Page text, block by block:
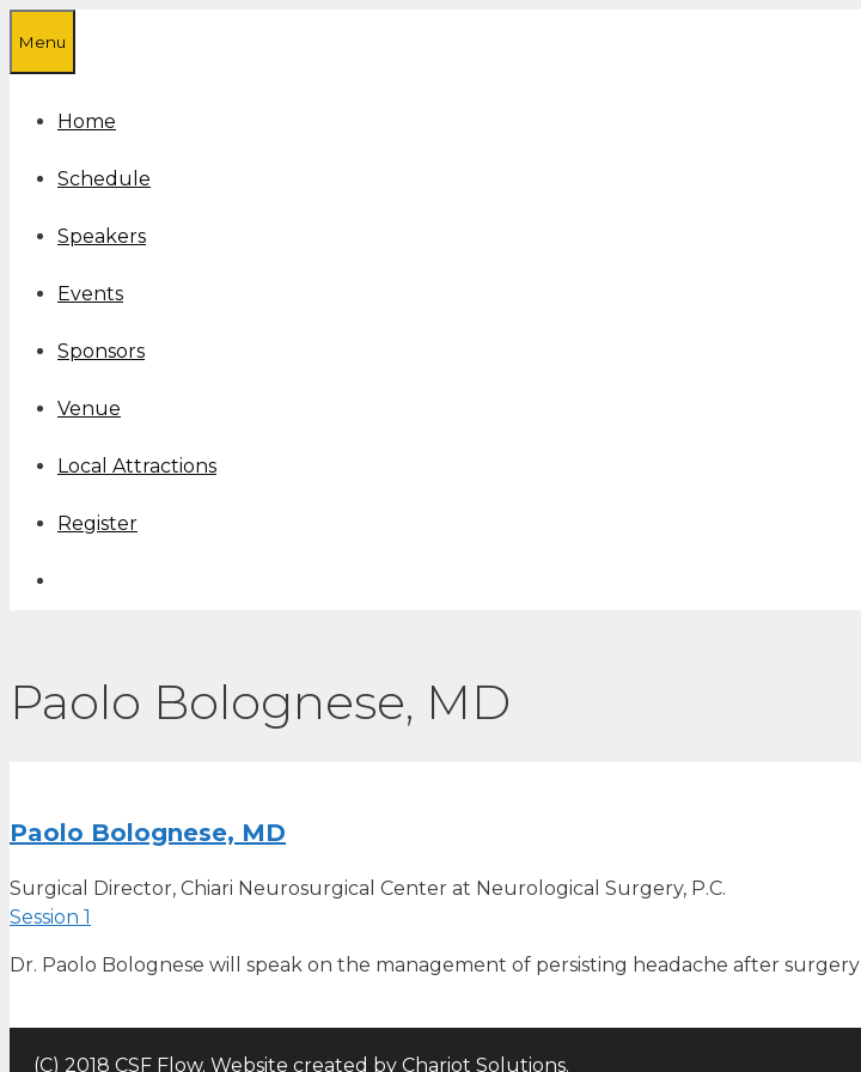
to
content
Menu
Home
Schedule
Speakers
Events
Sponsors
Venue
Local Attractions
Register
Paolo Bolognese, MD
Paolo Bolognese, MD
Surgical Director, Chiari Neurosurgical Center at Neurological Surgery, P.C.
Session 1
Dr. Paolo Bolognese will speak on the management of persisting headache after surgery
(C) 2018 CSF Flow. Website created by Chariot Solutions.